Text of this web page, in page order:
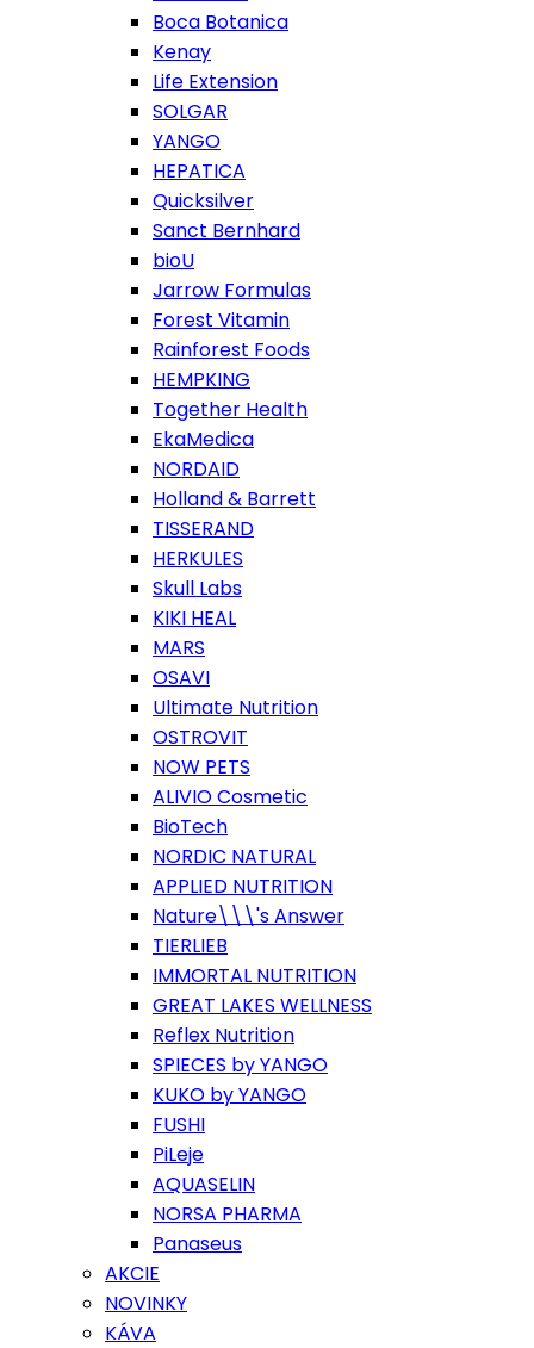
Boca Botanica
Kenay
Life Extension
SOLGAR
YANGO
HEPATICA
Quicksilver
Sanct Bernhard
bioU
Jarrow Formulas
Forest Vitamin
Rainforest Foods
HEMPKING
Together Health
EkaMedica
NORDAID
Holland & Barrett
TISSERAND
HERKULES
Skull Labs
KIKI HEAL
MARS
OSAVI
Ultimate Nutrition
OSTROVIT
NOW PETS
ALIVIO Cosmetic
BioTech
NORDIC NATURAL
APPLIED NUTRITION
Nature\\\'s Answer
TIERLIEB
IMMORTAL NUTRITION
GREAT LAKES WELLNESS
Reflex Nutrition
SPIECES by YANGO
KUKO by YANGO
FUSHI
PiLeje
AQUASELIN
NORSA PHARMA
Panaseus
AKCIE
NOVINKY
KÁVA